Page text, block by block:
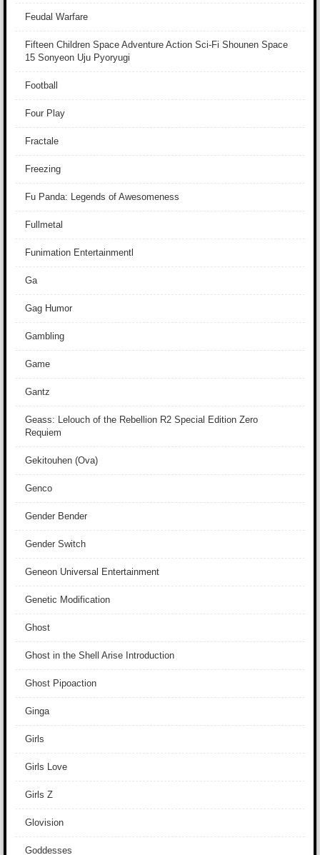
Feudal Warfare
Fifteen Children Space Adventure Action Sci-Fi Shounen Space
15 Sonyeon Uju Pyoryugi
Football
Four Play
Fractale
Freezing
Fu Panda: Legends of Awesomeness
Fullmetal
Funimation Entertainmentl
Ga
Gag Humor
Gambling
Game
Gantz
Geass: Lelouch of the Rebellion R2 Special Edition Zero
Requiem
Gekitouhen (Ova)
Genco
Gender Bender
Gender Switch
Geneon Universal Entertainment
Genetic Modification
Ghost
Ghost in the Shell Arise Introduction
Ghost Pipoaction
Ginga
Girls
Girls Love
Girls Z
Glovision
Goddesses